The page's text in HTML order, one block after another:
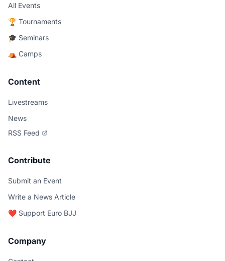
All Events
🏆 Tournaments
🎓 Seminars
⛺ Camps
Content
Livestreams
News
RSS Feed
Contribute
Submit an Event
Write a News Article
❤️ Support Euro BJJ
Company